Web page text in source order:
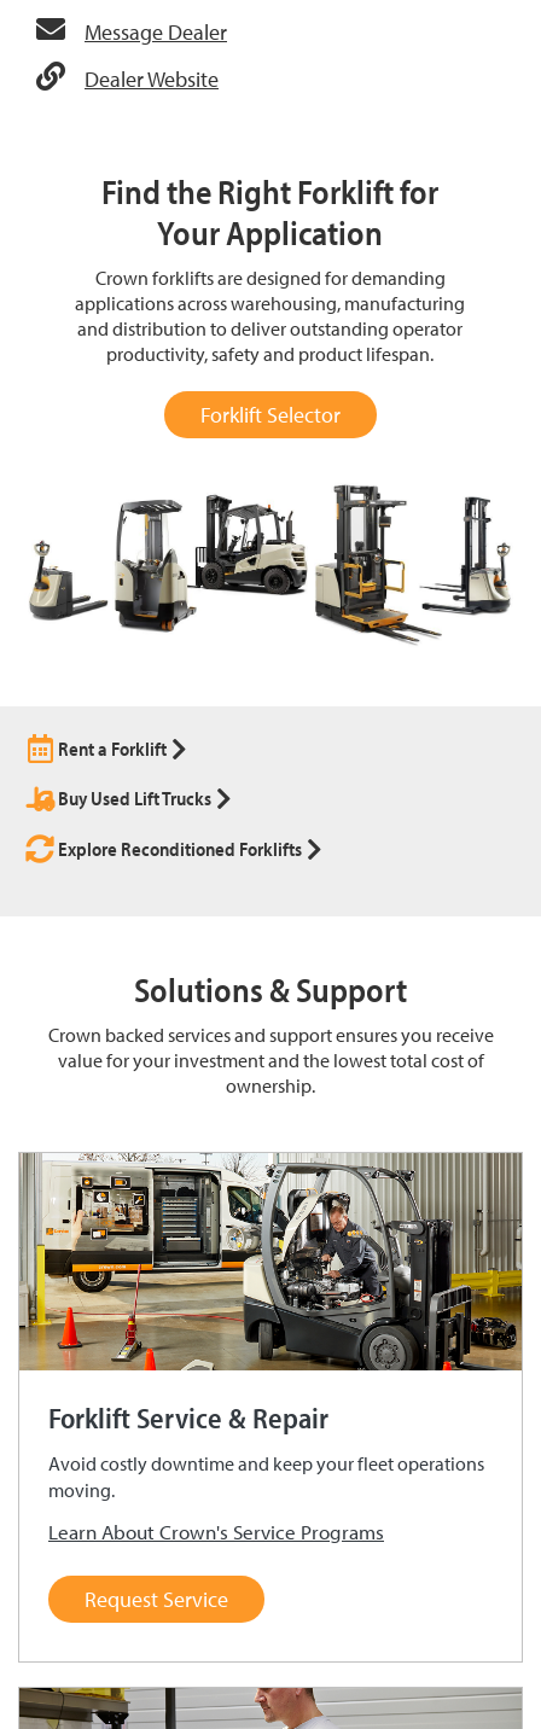
Message Dealer
Dealer Website
Find the Right Forklift for
Your Application
Crown forklifts are designed for demanding
applications across warehousing, manufacturing
and distribution to deliver outstanding operator
productivity, safety and product lifespan.
Forklift Selector
Rent a Forklift
Buy Used Lift Trucks
Explore Reconditioned Forklifts
Solutions & Support
Crown backed services and support ensures you receive
value for your investment and the lowest total cost of
ownership.
Forklift Service & Repair
Avoid costly downtime and keep your fleet operations
moving.
Learn About Crown's Service Programs
Request Service